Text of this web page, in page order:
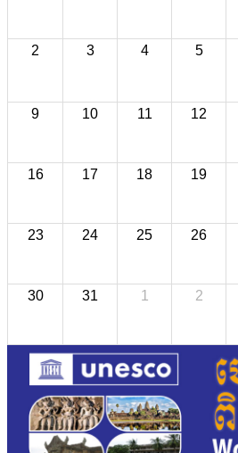
2 3 4 5
9 10 11 12
16 17 18 19
23 24 25 26
30 31 1 2